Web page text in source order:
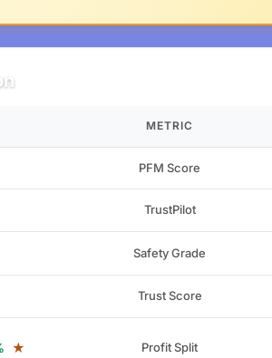
METRIC
PFM Score
TrustPilot
Safety Grade
Trust Score
★ Profit Split